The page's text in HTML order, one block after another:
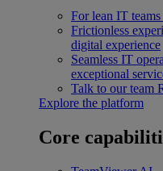
For lean IT teams
Frictionless
digital experience
Seamless IT
exceptional
Talk to our team
Explore the platform
Core